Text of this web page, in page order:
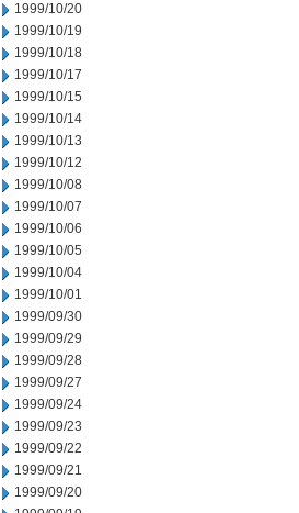
1999/10/20
1999/10/19
1999/10/18
1999/10/17
1999/10/15
1999/10/14
1999/10/13
1999/10/12
1999/10/08
1999/10/07
1999/10/06
1999/10/05
1999/10/04
1999/10/01
1999/09/30
1999/09/29
1999/09/28
1999/09/27
1999/09/24
1999/09/23
1999/09/22
1999/09/21
1999/09/20